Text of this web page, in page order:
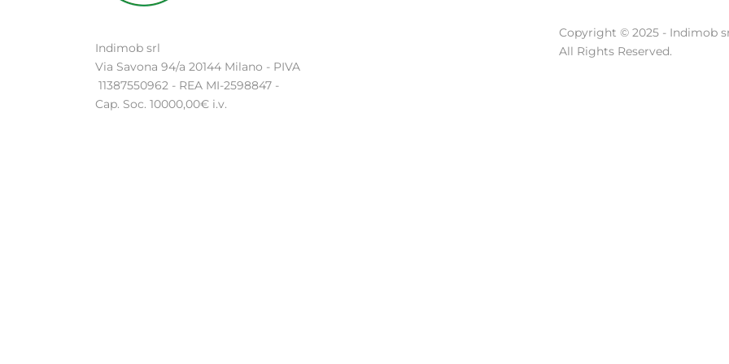
Indimob srl
Via Savona 94/a 20144 Milano - PIVA
11387550962 - REA MI-2598847 -
Cap. Soc. 10000,00€ i.v.
Copyright © 2025 - Indimob
All Rights Reserved.